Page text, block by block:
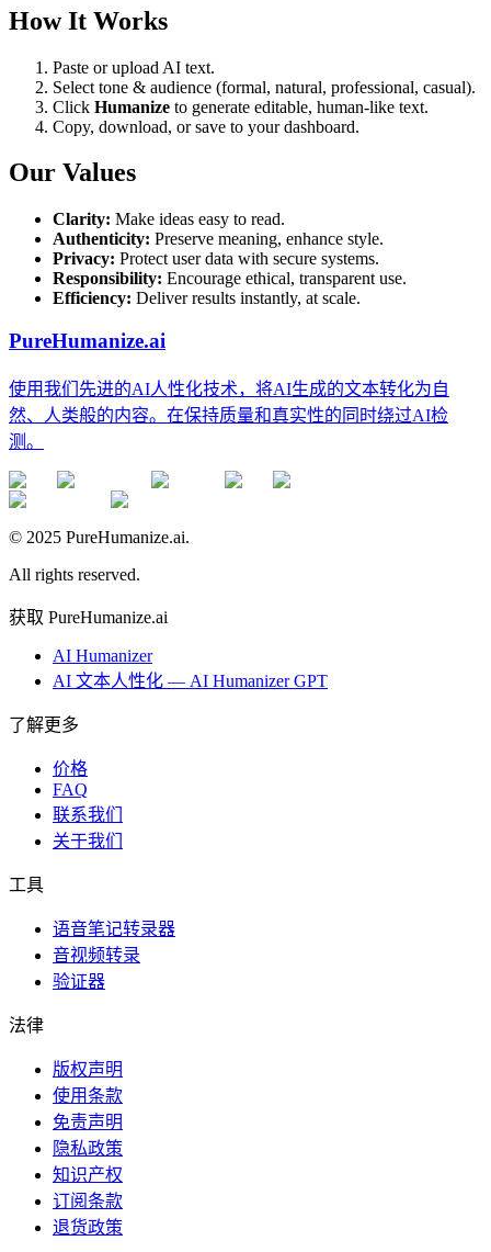
How It Works
Paste or upload AI text.
Select tone & audience (formal, natural, professional, casual).
Click Humanize to generate editable, human-like text.
Copy, download, or save to your dashboard.
Our Values
Clarity: Make ideas easy to read.
Authenticity: Preserve meaning, enhance style.
Privacy: Protect user data with secure systems.
Responsibility: Encourage ethical, transparent use.
Efficiency: Deliver results instantly, at scale.
PureHumanize.ai
使用我们先进的AI人性化技术，将AI生成的文本转化为自
然、人类般的内容。在保持质量和真实性的同时绕过AI检
测。
© 2025 PureHumanize.ai.
All rights reserved.
获取 PureHumanize.ai
AI Humanizer
AI 文本人性化 — AI Humanizer GPT
了解更多
价格
FAQ
联系我们
关于我们
工具
语音笔记转录器
音视频转录
验证器
法律
版权声明
使用条款
免责声明
隐私政策
知识产权
订阅条款
退货政策